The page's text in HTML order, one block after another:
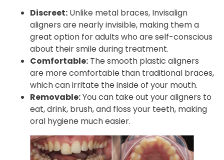
Discreet: Unlike metal braces, Invisalign
aligners are nearly invisible, making them a
great option for adults who are self-conscious
about their smile during treatment.
Comfortable: The smooth plastic aligners
are more comfortable than traditional braces,
which can irritate the inside of your mouth.
Removable:You can take out your aligners to
eat, drink, brush, and floss your teeth, making
oral hygiene much easier.